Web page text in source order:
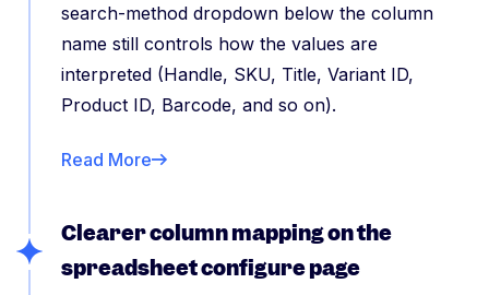
search-method dropdown below the column
name still controls how the values are
interpreted (Handle, SKU, Title, Variant ID,
Product ID, Barcode, and so on).
Read More
Clearer column mapping on the
spreadsheet configure page